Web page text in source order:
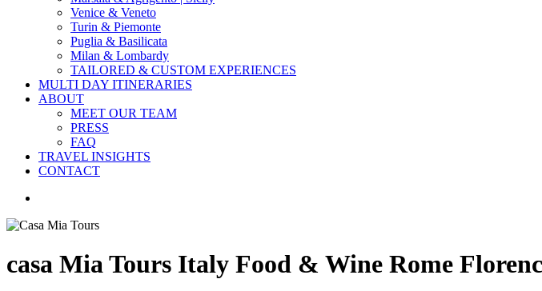
Venice & Veneto
Turin & Piemonte
Puglia & Basilicata
Milan & Lombardy
TAILORED & CUSTOM EXPERIENCES
MULTI DAY ITINERARIES
ABOUT
MEET OUR TEAM
PRESS
FAQ
TRAVEL INSIGHTS
CONTACT
casa Mia Tours Italy Food & Wine Rome